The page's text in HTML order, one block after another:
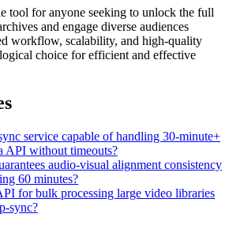
tool for anyone seeking to unlock the full
and engage diverse audiences
workflow, scalability, and high-quality
choice for efficient and effective
service capable of handling 30-minute+
API without timeouts?
audio-visual alignment consistency
60 minutes?
for bulk processing large video libraries
sync?